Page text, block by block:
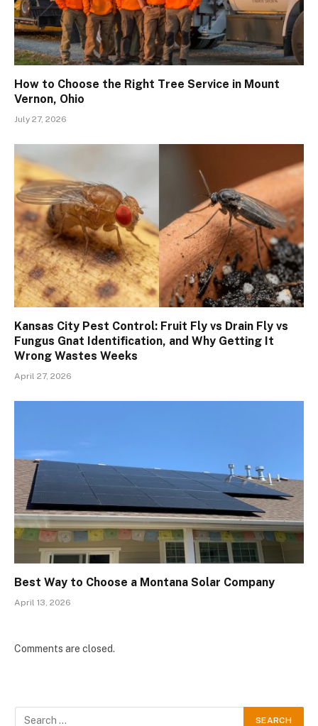
How to Choose the Right Tree Service in Mount
Vernon, Ohio
July 27, 2026
Kansas City Pest Control: Fruit Fly vs Drain Fly vs
Fungus Gnat Identification, and Why Getting It
Wrong Wastes Weeks
April 27, 2026
Best Way to Choose a Montana Solar Company
April 13, 2026
Comments are closed.